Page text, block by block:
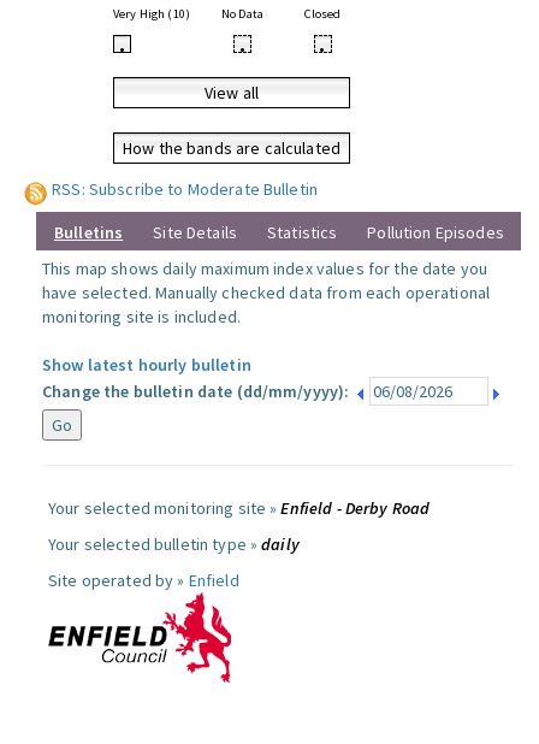
Very High (10) No Data Closed
• • •
View all
How the bands are calculated
RSS: Subscribe to Moderate Bulletin
Bulletins Site Details Statistics
Pollution Episodes
This map shows daily maximum index values for the date you
have selected. Manually checked data from each operational
monitoring site is included.
Show latest hourly bulletin
Change the bulletin date (dd/mm/yyyy):
Your selected monitoring site »Enfield - Derby Road
Your selected bulletin type »daily
Site operated by » Enfield